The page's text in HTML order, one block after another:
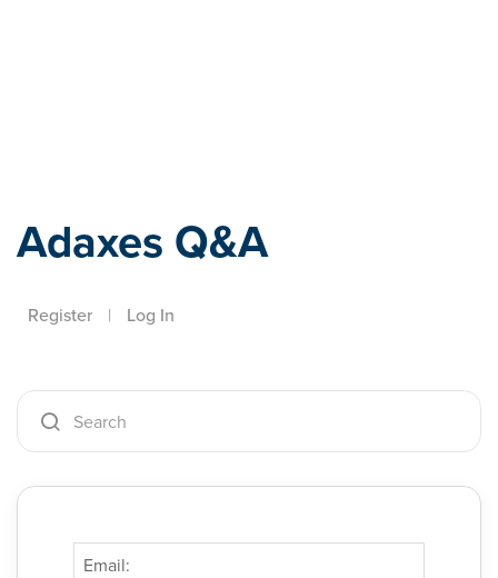
Adaxes Q&A
Register | Log In
Email: